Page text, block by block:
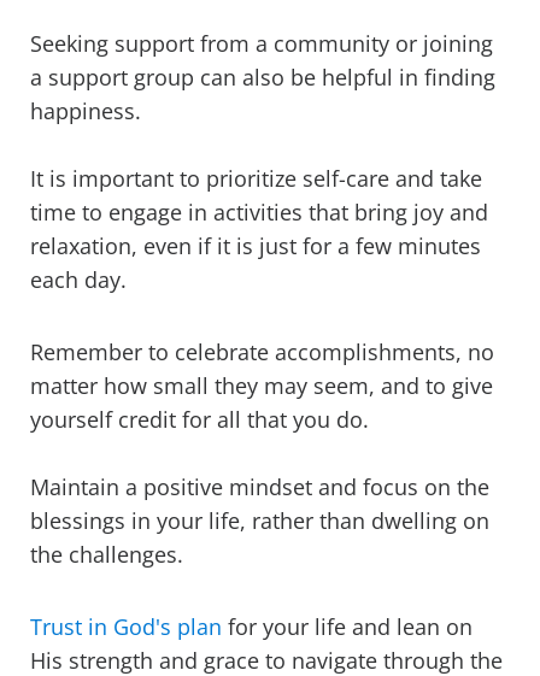
Seeking support from a community or joining
a support group can also be helpful in finding
happiness.
It is important to prioritize self-care and take
time to engage in activities that bring joy and
relaxation, even if it is just for a few minutes
each day.
Remember to celebrate accomplishments, no
matter how small they may seem, and to give
yourself credit for all that you do.
Maintain a positive mindset and focus on the
blessings in your life, rather than dwelling on
the challenges.
Trust in God's plan for your life and lean on
His strength and grace to navigate through the